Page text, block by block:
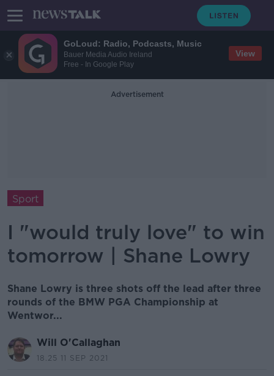
GoLoud: Radio, Podcasts, Music
Bauer Media Audio Ireland
Free - In Google Play
View
Advertisement
Sport
I "would truly love" to win
tomorrow | Shane Lowry
Shane Lowry is three shots off the lead after three
rounds of the BMW PGA Championship at
Wentwor...
Will O'Callaghan
18.25 11 SEP 2021